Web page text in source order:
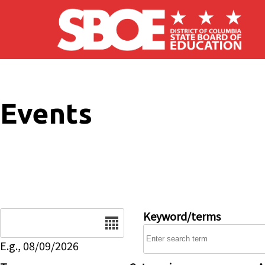
Skip to main content
Events
E.g., 08/09/2026
Keyword/terms